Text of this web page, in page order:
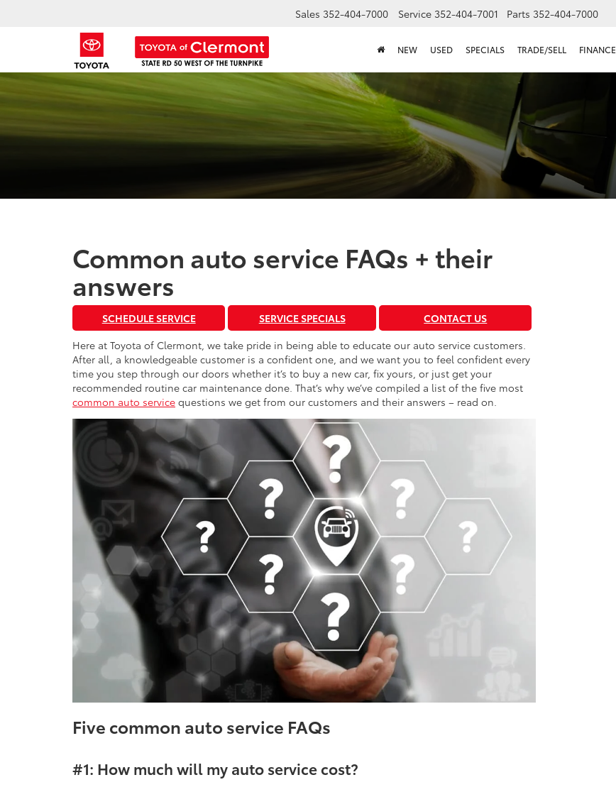
Sales 352-404-7000 Service 352-404-7001 Parts 352-404-7000
NEW USED SPECIALS TRADE/SELL FINANCE
Common auto service FAQs + their
answers
SCHEDULE SERVICE SERVICE SPECIALS
CONTACT US
Here at Toyota of Clermont, we take pride in being able to educate our auto service customers.
After all, a knowledgeable customer is a confident one, and we want you to feel confident every
time you step through our doors whether it’s to buy a new car, fix yours, or just get your
recommended routine car maintenance done. That’s why we’ve compiled a list of the five most
common auto service questions we get from our customers and their answers – read on.
Five common auto service FAQs
#1: How much will my auto service cost?